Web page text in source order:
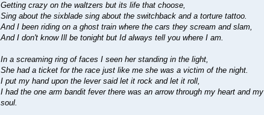
Getting crazy on the waltzers but its life that choose,
Sing about the sixblade sing about the switchback and a torture tattoo.
And I been riding on a ghost train where the cars they scream and slam,
And I don't know Ill be tonight but Id always tell you where I am.
In a screaming ring of faces I seen her standing in the light,
She had a ticket for the race just like me she was a victim of the night.
I put my hand upon the lever said let it rock and let it roll,
I had the one arm bandit fever there was an arrow through my heart and my
soul.